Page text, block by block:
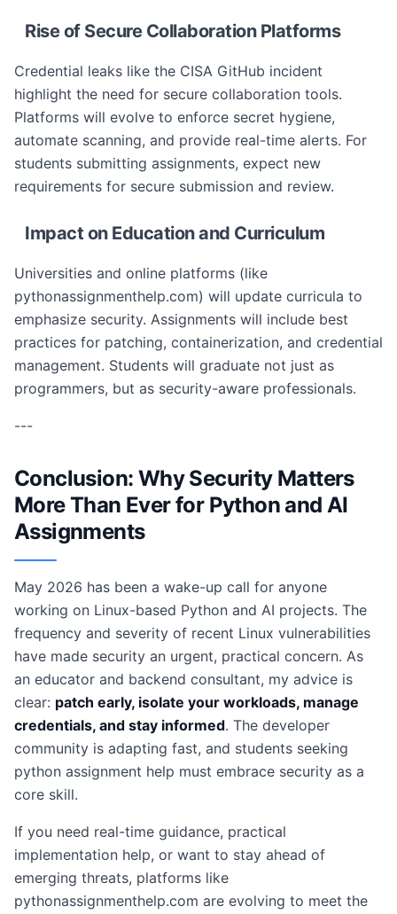
Rise of Secure Collaboration Platforms
Credential leaks like the CISA GitHub incident
highlight the need for secure collaboration tools.
Platforms will evolve to enforce secret hygiene,
automate scanning, and provide real-time alerts. For
students submitting assignments, expect new
requirements for secure submission and review.
Impact on Education and Curriculum
Universities and online platforms (like
pythonassignmenthelp.com) will update curricula to
emphasize security. Assignments will include best
practices for patching, containerization, and credential
management. Students will graduate not just as
programmers, but as security-aware professionals.
---
Conclusion: Why Security Matters
More Than Ever for Python and AI
Assignments
May 2026 has been a wake-up call for anyone
working on Linux-based Python and AI projects. The
frequency and severity of recent Linux vulnerabilities
have made security an urgent, practical concern. As
an educator and backend consultant, my advice is
clear: patch early, isolate your workloads, manage
credentials, and stay informed. The developer
community is adapting fast, and students seeking
python assignment help must embrace security as a
core skill.
If you need real-time guidance, practical
implementation help, or want to stay ahead of
emerging threats, platforms like
pythonassignmenthelp.com are evolving to meet the